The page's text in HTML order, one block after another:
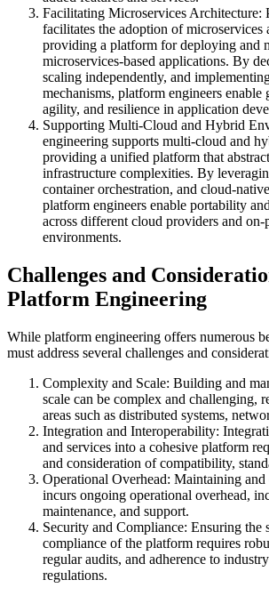
Facilitating Microservices Architecture:
facilitates the adoption of microservices
providing a platform for deploying and
microservices-based applications. By
scaling independently, and
mechanisms, platform engineers
agility, and resilience in application
Supporting Multi-Cloud and Hybrid
engineering supports multi-cloud and
providing a unified platform that
infrastructure complexities. By
container orchestration, and cloud-
platform engineers enable portability
across different cloud providers and on-
environments.
Challenges and
Platform Engineering
While platform engineering offers numerous
must address several challenges and
Complexity and Scale: Building and
scale can be complex and challenging,
areas such as distributed systems,
Integration and Interoperability:
and services into a cohesive platform
and consideration of compatibility,
Operational Overhead: Maintaining
incurs ongoing operational overhead,
maintenance, and support.
Security and Compliance: Ensuring the
compliance of the platform requires
regular audits, and adherence to
regulations.